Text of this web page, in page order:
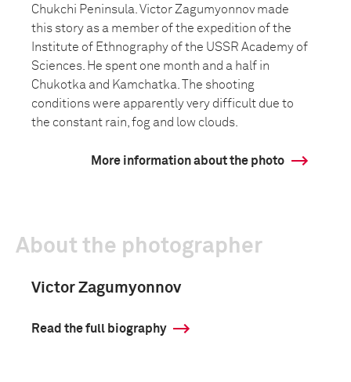
Chukchi Peninsula. Victor Zagumyonnov made
this story as a member of the expedition of the
Institute of Ethnography of the USSR Academy of
Sciences. He spent one month and a half in
Chukotka and Kamchatka. The shooting
conditions were apparently very difficult due to
the constant rain, fog and low clouds.
More information about the photo
About the photographer
Victor Zagumyonnov
Read the full biography